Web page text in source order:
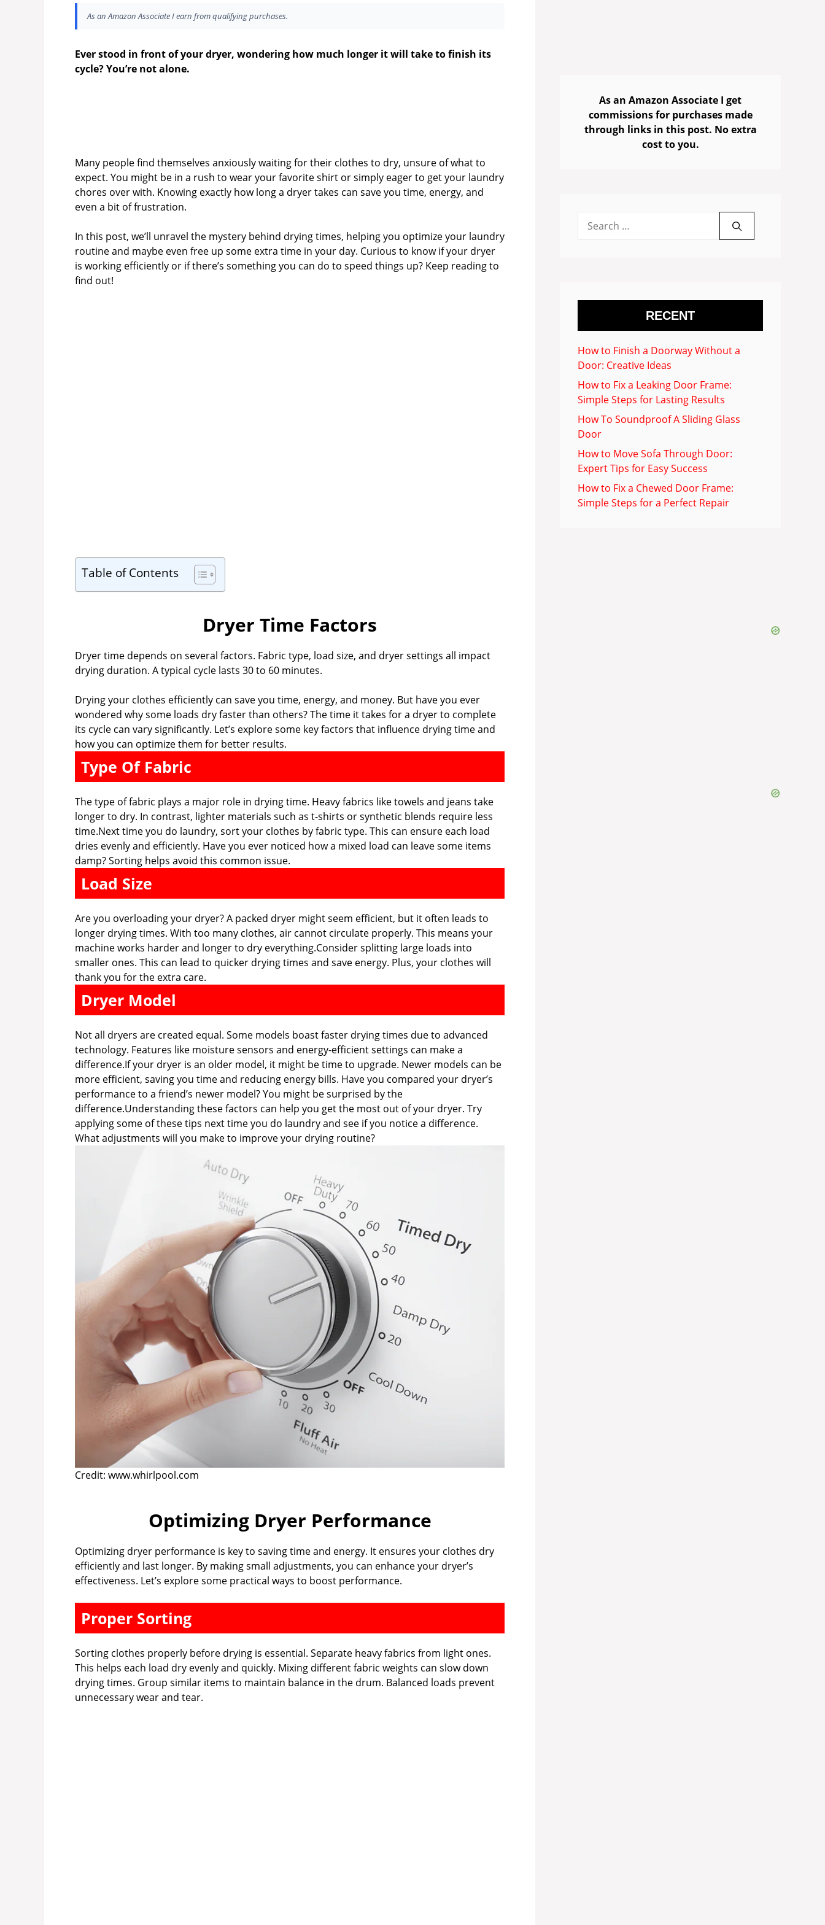
As an Amazon Associate I earn from qualifying purchases.
Ever stood in front of your dryer, wondering how much longer it will take to finish its
cycle? You’re not alone.
Many people find themselves anxiously waiting for their clothes to dry, unsure of what to
expect. You might be in a rush to wear your favorite shirt or simply eager to get your laundry
chores over with. Knowing exactly how long a dryer takes can save you time, energy, and
even a bit of frustration.
In this post, we’ll unravel the mystery behind drying times, helping you optimize your laundry
routine and maybe even free up some extra time in your day. Curious to know if your dryer
is working efficiently or if there’s something you can do to speed things up? Keep reading to
find out!
Table of Contents
Dryer Time Factors
Dryer time depends on several factors. Fabric type, load size, and dryer settings all impact
drying duration. A typical cycle lasts 30 to 60 minutes.
Drying your clothes efficiently can save you time, energy, and money. But have you ever
wondered why some loads dry faster than others? The time it takes for a dryer to complete
its cycle can vary significantly. Let’s explore some key factors that influence drying time and
how you can optimize them for better results.
Type Of Fabric
The type of fabric plays a major role in drying time. Heavy fabrics like towels and jeans take
longer to dry. In contrast, lighter materials such as t-shirts or synthetic blends require less
time.Next time you do laundry, sort your clothes by fabric type. This can ensure each load
dries evenly and efficiently. Have you ever noticed how a mixed load can leave some items
damp? Sorting helps avoid this common issue.
Load Size
Are you overloading your dryer? A packed dryer might seem efficient, but it often leads to
longer drying times. With too many clothes, air cannot circulate properly. This means your
machine works harder and longer to dry everything.Consider splitting large loads into
smaller ones. This can lead to quicker drying times and save energy. Plus, your clothes will
thank you for the extra care.
Dryer Model
Not all dryers are created equal. Some models boast faster drying times due to advanced
technology. Features like moisture sensors and energy-efficient settings can make a
difference.If your dryer is an older model, it might be time to upgrade. Newer models can be
more efficient, saving you time and reducing energy bills. Have you compared your dryer’s
performance to a friend’s newer model? You might be surprised by the
difference.Understanding these factors can help you get the most out of your dryer. Try
applying some of these tips next time you do laundry and see if you notice a difference.
What adjustments will you make to improve your drying routine?
Credit: www.whirlpool.com
Optimizing Dryer Performance
Optimizing dryer performance is key to saving time and energy. It ensures your clothes dry
efficiently and last longer. By making small adjustments, you can enhance your dryer’s
effectiveness. Let’s explore some practical ways to boost performance.
Proper Sorting
Sorting clothes properly before drying is essential. Separate heavy fabrics from light ones.
This helps each load dry evenly and quickly. Mixing different fabric weights can slow down
drying times. Group similar items to maintain balance in the drum. Balanced loads prevent
unnecessary wear and tear.
As an Amazon Associate I get
commissions for purchases made
through links in this post. No extra
cost to you.
for:
RECENT
How to Finish a Doorway Without a
Door: Creative Ideas
How to Fix a Leaking Door Frame:
Simple Steps for Lasting Results
How To Soundproof A Sliding Glass
Door
How to Move Sofa Through Door:
Expert Tips for Easy Success
How to Fix a Chewed Door Frame:
Simple Steps for a Perfect Repair